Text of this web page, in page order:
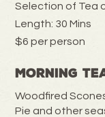
Selection of Tea
Length: 30 Mins
$6 per person
Morning
Woodfired
Pie and other